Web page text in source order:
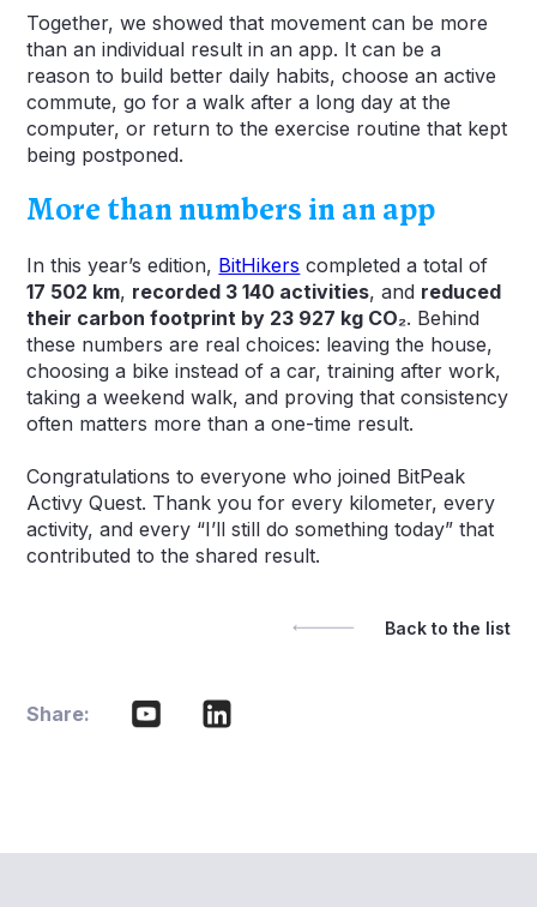
Together, we showed that movement can be more
than an individual result in an app. It can be a
reason to build better daily habits, choose an active
commute, go for a walk after a long day at the
computer, or return to the exercise routine that kept
being postponed.
More than numbers in an app
In this year’s edition, BitHikers completed a total of
17 502 km, recorded 3 140 activities, and reduced
their carbon footprint by 23 927 kg CO₂. Behind
these numbers are real choices: leaving the house,
choosing a bike instead of a car, training after work,
taking a weekend walk, and proving that consistency
often matters more than a one-time result.
Congratulations to everyone who joined BitPeak
Activy Quest. Thank you for every kilometer, every
activity, and every “I’ll still do something today” that
contributed to the shared result.
Back to the list
Share: